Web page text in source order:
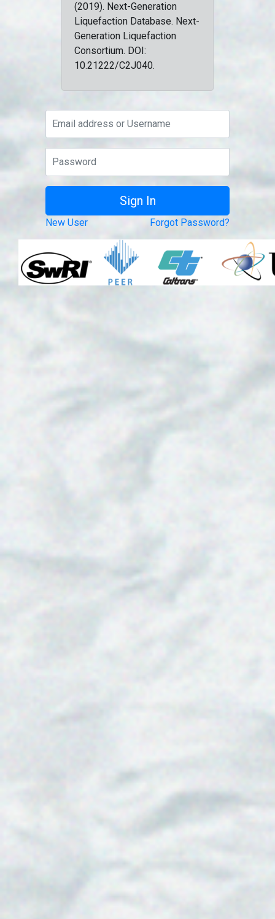
(2019). Next-Generation
Liquefaction Database. Next-
Generation Liquefaction
Consortium. DOI:
10.21222/C2J040.
New User Forgot Password?